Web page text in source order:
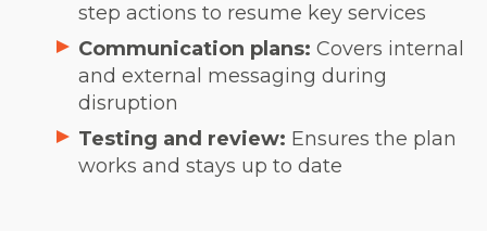
step actions to resume key services
Communication plans: Covers internal
and external messaging during
disruption
Testing and review: Ensures the plan
works and stays up to date